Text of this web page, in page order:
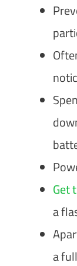
Get
a
a